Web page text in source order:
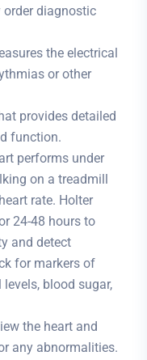
order diagnostic
the electrical
or other
provides detailed
function.
performs under
on a treadmill
rate. Holter
24-48 hours to
and detect
for markers of
blood sugar,
the heart and
any abnormalities.